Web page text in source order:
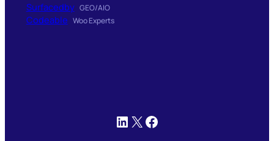
Surfacedby GEO/AIO
Codeable Woo Experts
LinkedIn
X Facebook